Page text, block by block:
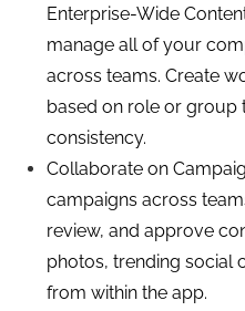
Enterprise-Wide
manage all of your
across teams. Create
based on role or group
consistency.
Collaborate on
campaigns across
review, and approve
photos, trending social
from within the app.